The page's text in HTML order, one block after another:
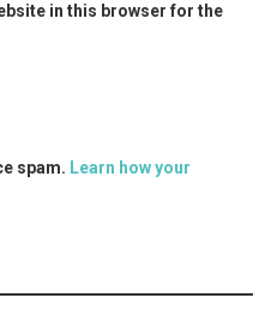
in this browser for the
spam. Learn how your